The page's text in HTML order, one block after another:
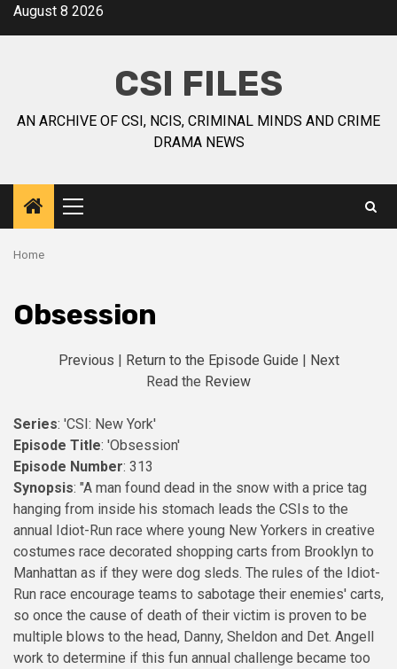
August 8 2026
CSI FILES
AN ARCHIVE OF CSI, NCIS, CRIMINAL MINDS AND CRIME
DRAMA NEWS
Home
Obsession
Previous | Return to the Episode Guide | Next
Read the Review
Series: 'CSI: New York'
Episode Title: 'Obsession'
Episode Number: 313
Synopsis: "A man found dead in the snow with a price tag
hanging from inside his stomach leads the CSIs to the
annual Idiot-Run race where young New Yorkers in creative
costumes race decorated shopping carts from Brooklyn to
Manhattan as if they were dog sleds. The rules of the Idiot-
Run race encourage teams to sabotage their enemies' carts,
so once the cause of death of their victim is proven to be
multiple blows to the head, Danny, Sheldon and Det. Angell
work to determine if this fun annual challenge became too